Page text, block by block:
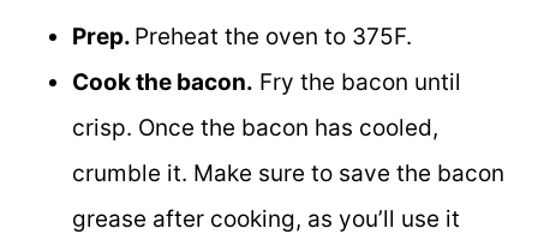
Prep. Preheat the oven to 375F.
Cook the bacon. Fry the bacon until
crisp. Once the bacon has cooled,
crumble it. Make sure to save the bacon
grease after cooking, as you’ll use it